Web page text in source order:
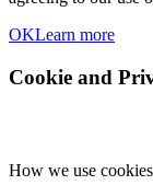
OKLearn more
Cookie and
How we use cookies